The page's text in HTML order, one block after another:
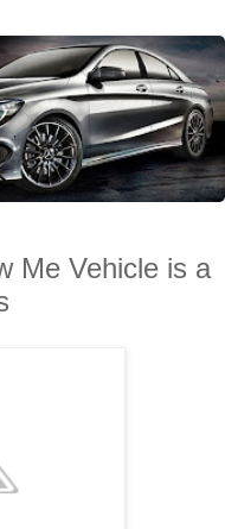
Me Vehicle is a